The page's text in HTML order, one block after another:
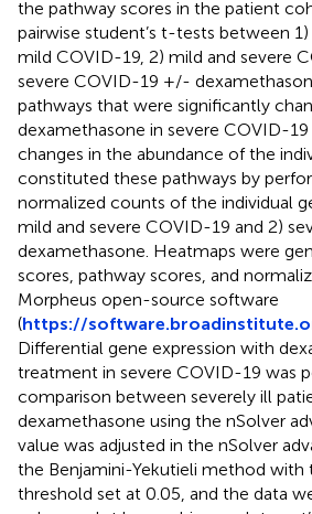
the pathway scores in the patient
pairwise student’s t-tests between
mild COVID-19, 2) mild and severe
severe COVID-19 +/-
pathways that were significantly
dexamethasone in severe COVID-
changes in the abundance of the
constituted these pathways by
normalized counts of the individual
mild and severe COVID-19 and 2)
dexamethasone. Heatmaps were
scores, pathway scores, and
Morpheus open-source software
(https://
Differential gene expression with
treatment in severe COVID-19 was
comparison between severely ill
dexamethasone using the nSolver
value was adjusted in the nSolver
the Benjamini-Yekutieli method with
threshold set at 0.05, and the data